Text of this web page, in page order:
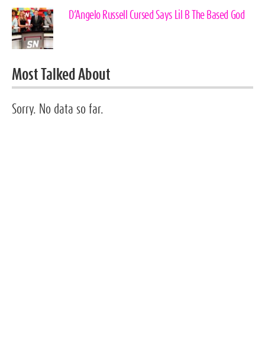
D’Angelo Russell Cursed Says Lil B The Based God
Most Talked About
Sorry. No data so far.